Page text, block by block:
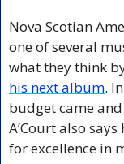
Nova Scotian
one of several
what they think
his next album.
budget came
A’Court also